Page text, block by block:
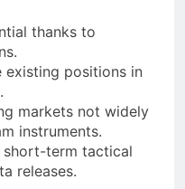
thanks to
positions in
markets not widely
instruments.
short-term tactical
releases.